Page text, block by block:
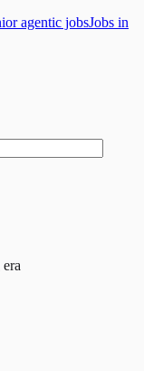
agentic jobsJobs in